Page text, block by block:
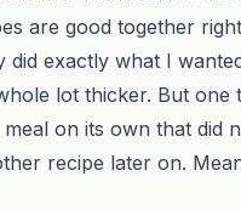
are good together
exactly what I
lot thicker. But one
on its own that did
recipe later on.